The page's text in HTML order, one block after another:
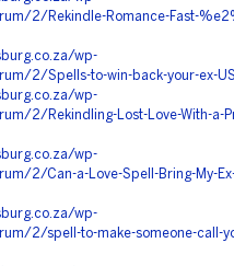
2/Rekindle-Romance-Fast-
wp-
2/Spells-to-win-back-your-ex-
wp-
2/Rekindling-Lost-Love-With-a-
wp-
2/Can-a-Love-Spell-Bring-My-
wp-
2/spell-to-make-someone-call-